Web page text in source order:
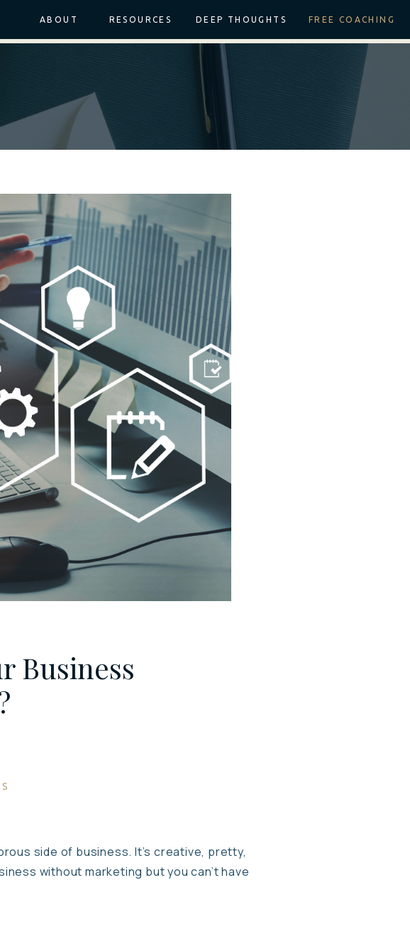
FREE COACHING
ABOUT DEEP THOUGHTS
RESOURCES
Business
side of business. It’s creative, pretty,
without marketing but you can’t have